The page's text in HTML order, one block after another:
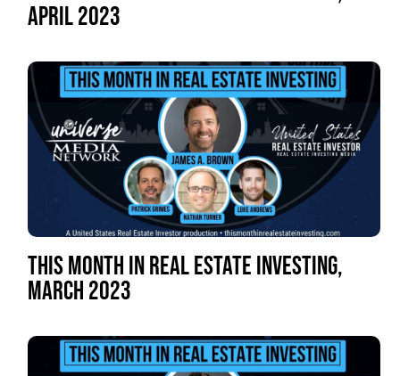
APRIL 2023
THIS MONTH IN REAL ESTATE INVESTING,
MARCH 2023